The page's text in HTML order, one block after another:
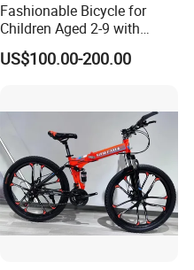
Fashionable Bicycle for
Children Aged 2-9 with
Safety Training Wheels
US$100.00-200.00